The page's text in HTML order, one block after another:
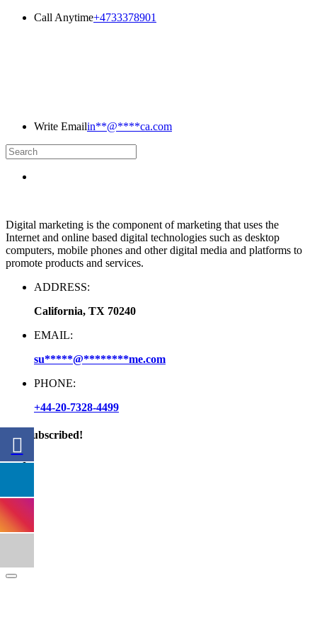
Call Anytime+4733378901
Write Emailin**@****ca.com
Digital marketing is the component of marketing that uses the
Internet and online based digital technologies such as desktop
computers, mobile phones and other digital media and platforms to
promote products and services.
ADDRESS:
California, TX 70240
EMAIL:
su*****@********me.com
PHONE:
+44-20-7328-4499
Get Subscribed!